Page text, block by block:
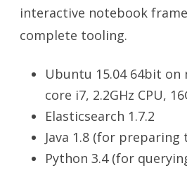
interactive notebook
complete tooling.
Ubuntu 15.04 64bit
core i7, 2.2GHz CPU,
Elasticsearch 1.7.2
Java 1.8 (for preparing
Python 3.4 (for